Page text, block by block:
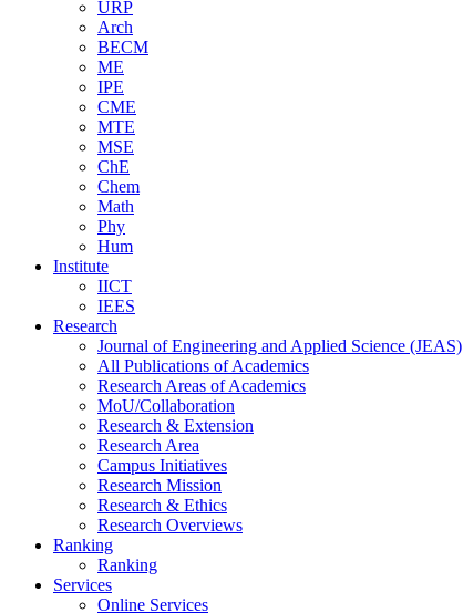
URP
Arch
BECM
ME
IPE
CME
MTE
MSE
ChE
Chem
Math
Phy
Hum
Institute
IICT
IEES
Research
Journal of Engineering and Applied Science (JEAS)
All Publications ofAcademics
Research Areas ofAcademics
MoU/Collaboration
Research & Extension
Research Area
Campus Initiatives
Research Mission
Research & Ethics
Research Overviews
Ranking
Ranking
Services
Online Services